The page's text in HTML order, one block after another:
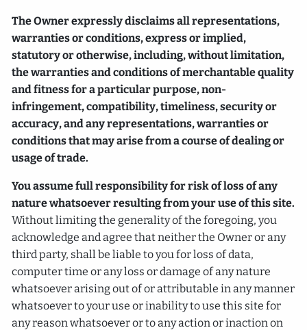
The Owner expressly disclaims all representations,
warranties or conditions, express or implied,
statutory or otherwise, including, without limitation,
the warranties and conditions of merchantable quality
and fitness for a particular purpose, non-
infringement, compatibility, timeliness, security or
accuracy, and any representations, warranties or
conditions that may arise from a course of dealing or
usage of trade.
You assume full responsibility for risk of loss of any
nature whatsoever resulting from your use of this site.
Without limiting the generality of the foregoing, you
acknowledge and agree that neither the Owner or any
third party, shall be liable to you for loss of data,
computer time or any loss or damage of any nature
whatsoever arising out of or attributable in any manner
whatsoever to your use or inability to use this site for
any reason whatsoever or to any action or inaction on